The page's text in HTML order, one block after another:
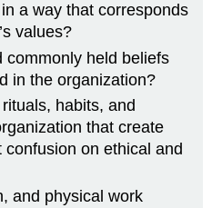
a way that corresponds
values?
commonly held beliefs
in the organization?
habits, and
that create
on ethical and
and physical work